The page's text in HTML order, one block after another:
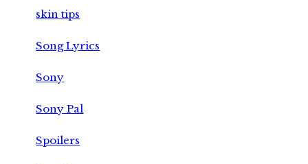
skin tips
Song Lyrics
Sony
Sony Pal
Spoilers